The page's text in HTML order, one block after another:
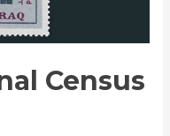
Census